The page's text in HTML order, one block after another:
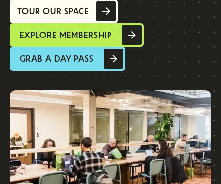
TOUR OUR SPACE
EXPLORE MEMBERSHIP
GRAB A DAY PASS